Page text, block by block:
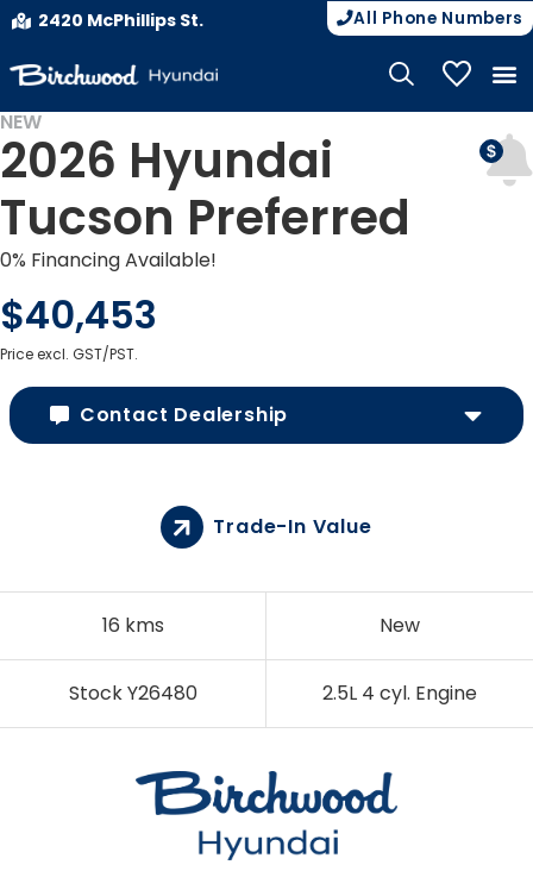
2420 McPhillips St. All Phone Numbers
My
NEW
2026 Hyundai
Tucson Preferred
0% Financing Available!
$40,453
Price excl. GST/PST.
Contact Dealership
16 kms New
Stock Y26480 2.5L 4 cyl. Engine
Trade-In Value